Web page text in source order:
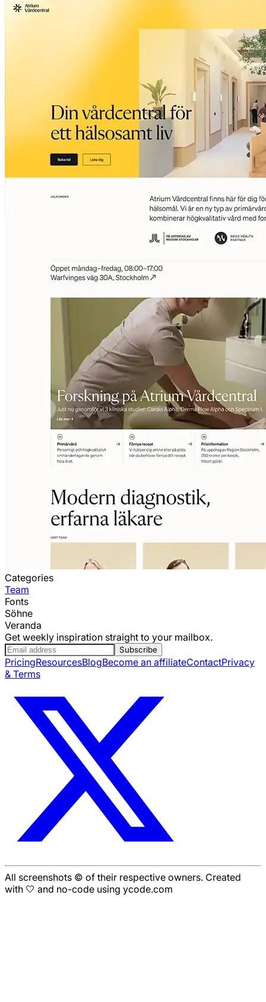
Categories
Team
Fonts
Söhne
Veranda
Get weekly inspiration straight to your mailbox.
Subscribe
PricingResourcesBlogBecome an affiliateContactPrivacy
& Terms
All screenshots © of their respective owners. Created
with 🤍 and no-code using ycode.com